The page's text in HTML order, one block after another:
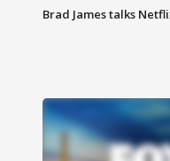
Brad James talks